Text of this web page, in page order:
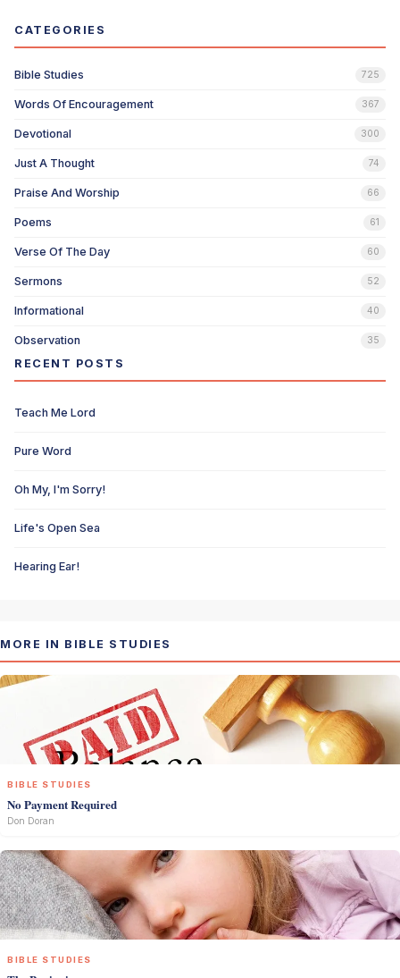
CATEGORIES
Bible Studies 725
Words Of Encouragement 367
Devotional 300
Just A Thought 74
Praise And Worship 66
Poems 61
Verse Of The Day 60
Sermons 52
Informational 40
Observation 35
RECENT POSTS
Teach Me Lord
Pure Word
Oh My, I'm Sorry!
Life's Open Sea
Hearing Ear!
MORE IN BIBLE STUDIES
BIBLE STUDIES
No Payment Required
Don Doran
BIBLE STUDIES